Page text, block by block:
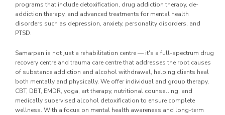
programs that include detoxification, drug addiction therapy, de-
addiction therapy, and advanced treatments for mental health
disorders such as depression, anxiety, personality disorders, and
PTSD.
Samarpan is not just a rehabilitation centre — it's a full-spectrum drug
recovery centre and trauma care centre that addresses the root causes
of substance addiction and alcohol withdrawal, helping clients heal
both mentally and physically. We offer individual and group therapy,
CBT, DBT, EMDR, yoga, art therapy, nutritional counselling, and
medically supervised alcohol detoxification to ensure complete
wellness. With a focus on mental health awareness and long-term